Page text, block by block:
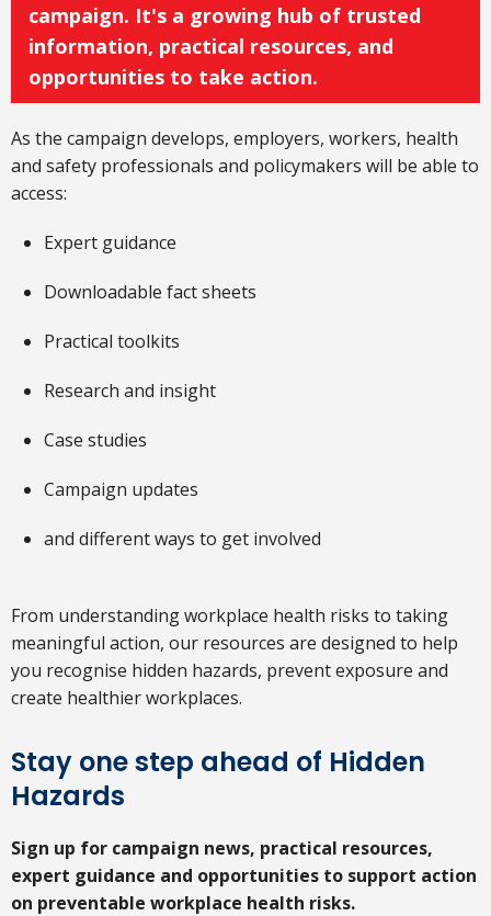
campaign. It's a growing hub of trusted
information, practical resources, and
opportunities to take action.
As the campaign develops, employers, workers, health
and safety professionals and policymakers will be able to
access:
Expert guidance
Downloadable fact sheets
Practical toolkits
Research and insight
Case studies
Campaign updates
and different ways to get involved
From understanding workplace health risks to taking
meaningful action, our resources are designed to help
you recognise hidden hazards, prevent exposure and
create healthier workplaces.
Stay one step ahead of Hidden
Hazards
Sign up for campaign news, practical resources,
expert guidance and opportunities to support action
on preventable workplace health risks.